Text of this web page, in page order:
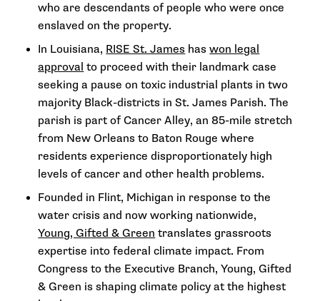
who are descendants of people who were once
enslaved on the property.
In Louisiana, RISE St. James haswon legal
approval to proceed with their landmark case
seeking a pause on toxic industrial plants in two
majority Black-districts in St. James Parish. The
parish is part of Cancer Alley, an 85-mile stretch
from New Orleans to Baton Rouge where
residents experience disproportionately high
levels of cancer and other health problems.
Founded in Flint, Michigan in response to the
water crisis and now working nationwide,
Young, Gifted & Green translates grassroots
expertise into federal climate impact. From
Congress to the Executive Branch, Young, Gifted
& Green is shaping climate policy at the highest